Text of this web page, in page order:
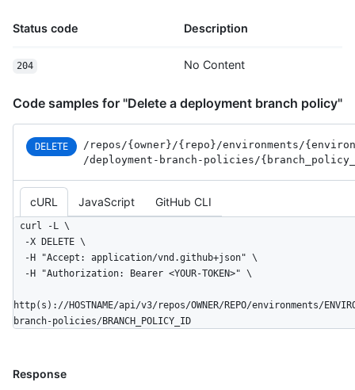
Status code Description
204 No Content
Code samples for "Delete a deployment branch policy"
DELETE /repos/{owner}/{repo}/environments/
/deployment-branch-policies/{branch_ policy_
cURL JavaScript GitHub CLI
curl -L \
http(s)://HOSTNAME/api/v3/repos/OWNER/REPO/environments/
branch-policies/BRANCH_POLICY_ID
Response